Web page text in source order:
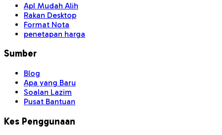
Apl Mudah Alih
Rakan Desktop
Format Nota
penetapan harga
Sumber
Blog
Apa yang Baru
Soalan Lazim
Pusat Bantuan
Kes Penggunaan